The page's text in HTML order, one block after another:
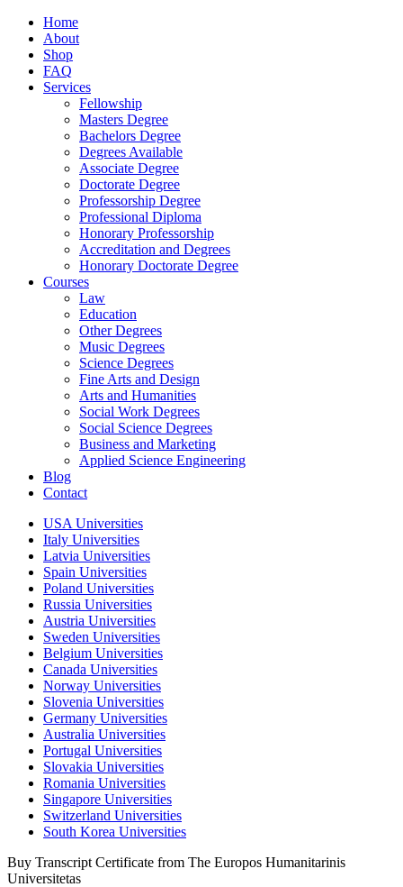
Home
About
Shop
FAQ
Services
Fellowship
Masters Degree
Bachelors Degree
Degrees Available
Associate Degree
Doctorate Degree
Professorship Degree
Professional Diploma
Honorary Professorship
Accreditation and Degrees
Honorary Doctorate Degree
Courses
Law
Education
Other Degrees
Music Degrees
Science Degrees
Fine Arts and Design
Arts and Humanities
Social Work Degrees
Social Science Degrees
Business and Marketing
Applied Science Engineering
Blog
Contact
USA Universities
Italy Universities
Latvia Universities
Spain Universities
Poland Universities
Russia Universities
Austria Universities
Sweden Universities
Belgium Universities
Canada Universities
Norway Universities
Slovenia Universities
Germany Universities
Australia Universities
Portugal Universities
Slovakia Universities
Romania Universities
Singapore Universities
Switzerland Universities
South Korea Universities
Buy Transcript Certificate from The Europos Humanitarinis
Universitetas